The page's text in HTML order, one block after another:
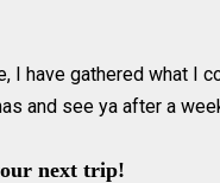
I have gathered what I
and see ya after a
next trip!